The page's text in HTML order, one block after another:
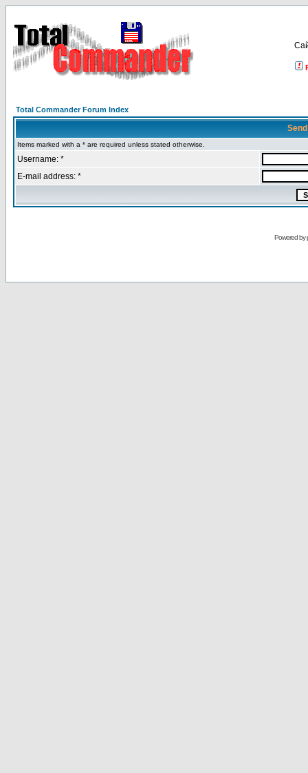
Total Commander Forum Index
Items marked with a * are required unless stated otherwise.
Username: *
E-mail address: *
Powered by